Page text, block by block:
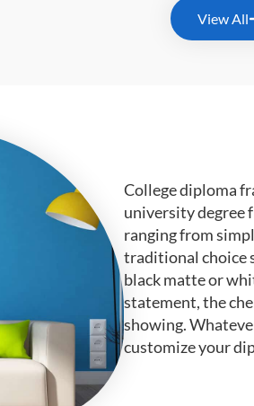
View All
College diploma
university degree
ranging from
traditional choice
black matte or
statement, the
showing.
customize your